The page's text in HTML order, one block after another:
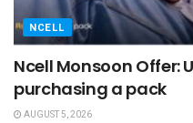
NCELL
Ncell Monsoon Offer:
purchasing a pack
AUGUST 5, 2026